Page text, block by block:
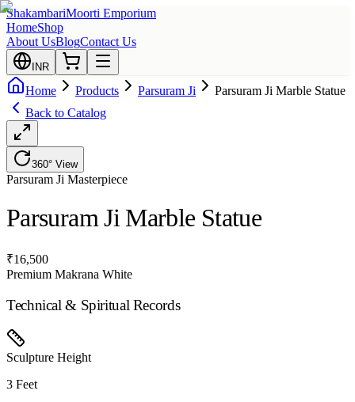
ShakambariMoorti Emporium
HomeShop
About UsBlogContact Us
INR
Home Products Parsuram Ji
Parsuram Ji Marble Statue
Back to Catalog
360° View
Parsuram Ji Masterpiece
Parsuram Ji Marble Statue
₹16,500
Premium Makrana White
Technical & Spiritual Records
Sculpture Height
3 Feet